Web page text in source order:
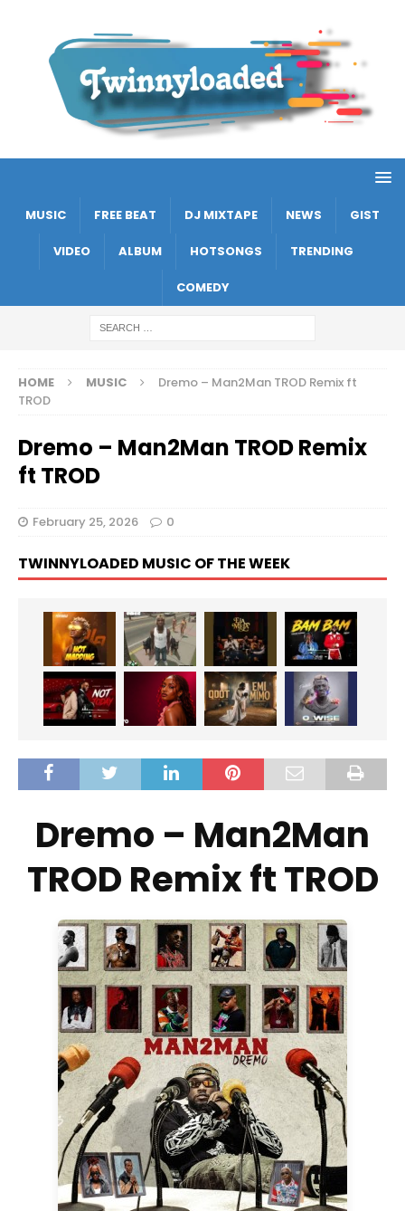
MUSIC FREE BEAT DJ MIXTAPE NEWS GIST
VIDEO ALBUM HOTSONGS TRENDING
COMEDY
HOME MUSIC
Dremo – Man2Man TROD Remix ft
TROD
Dremo – Man2Man TROD Remix
ft TROD
February 25, 2026 0
TWINNYLOADED MUSIC OF THE WEEK
Dremo – Man2Man
TROD Remix ft TROD